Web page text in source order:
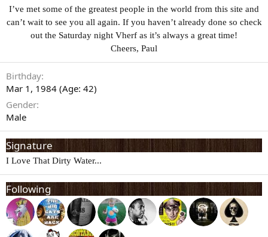
I’ve met some of the greatest people in the world from this site and
can’t wait to see you all again. If you haven’t already done so check
out the Saturday night Vherf as it’s always a great time!
Cheers, Paul
Birthday
Mar 1, 1984 (Age: 42)
Gender
Male
Signature
I Love That Dirty Water...
Following